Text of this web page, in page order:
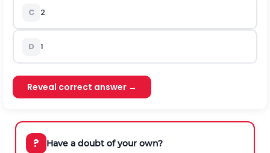
C 2
D 1
Reveal correct answer →
? Have a doubt of your own?